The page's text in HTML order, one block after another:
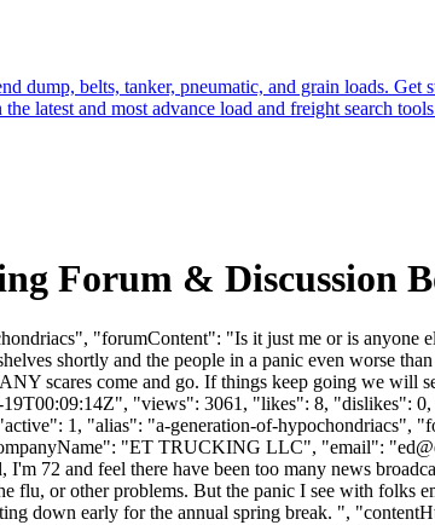
dump, belts, tanker, pneumatic, and grain loads.
latest and most advance load and freight search
Forum & Discussion
"forumContent": "Is it just me or is anyone
shortly and the people in a panic even worse
scares come and go. If things keep going we will
"views": 3061, "likes": 8, "dislikes":
1, "alias": "a-generation-of-hypochondriacs",
"ET TRUCKING LLC", "email": "
72 and feel there have been too many news
or other problems. But the panic I see with folks
down early for the annual spring break. ",